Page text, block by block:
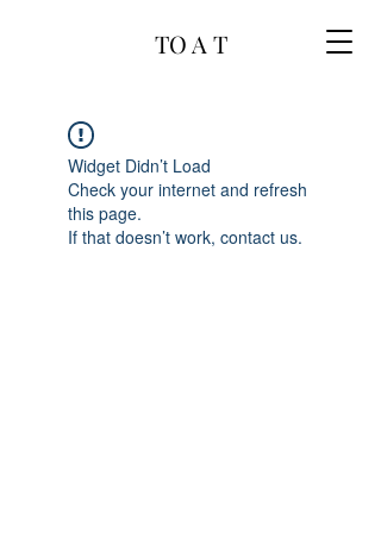
TO A T
Widget Didn’t Load
Check your internet and refresh
this page.
If that doesn’t work, contact us.